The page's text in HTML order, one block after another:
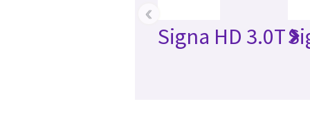
Signa HD 3.0T
‹